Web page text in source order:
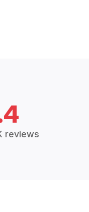
reviews